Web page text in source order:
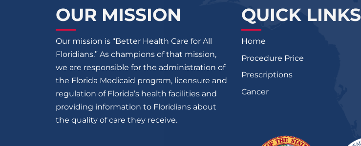
OUR MISSION
Our mission is “Better Health Care for All
Floridians.” As champions of that mission,
we are responsible for the administration of
the Florida Medicaid program, licensure and
regulation of Florida’s health facilities and
providing information to Floridians about
the quality of care they receive.
QUICK LINKS
Home
Procedure Price
Prescriptions
Cancer